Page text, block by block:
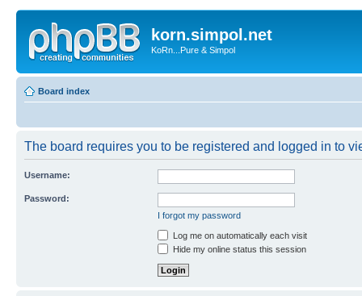
korn.simpol.net
KoRn...Pure & Simpol
Board index
The board requires you to be registered and logged in to
Username:
Password:
I forgot my password
Log me on automatically each visit
Hide my online status this session